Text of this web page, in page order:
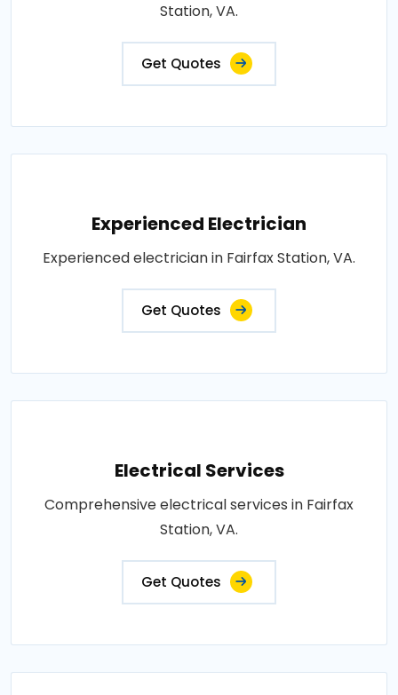
Station, VA.
Get Quotes
Experienced Electrician
Experienced electrician in Fairfax Station, VA.
Get Quotes
Electrical Services
Comprehensive electrical services in Fairfax
Station, VA.
Get Quotes